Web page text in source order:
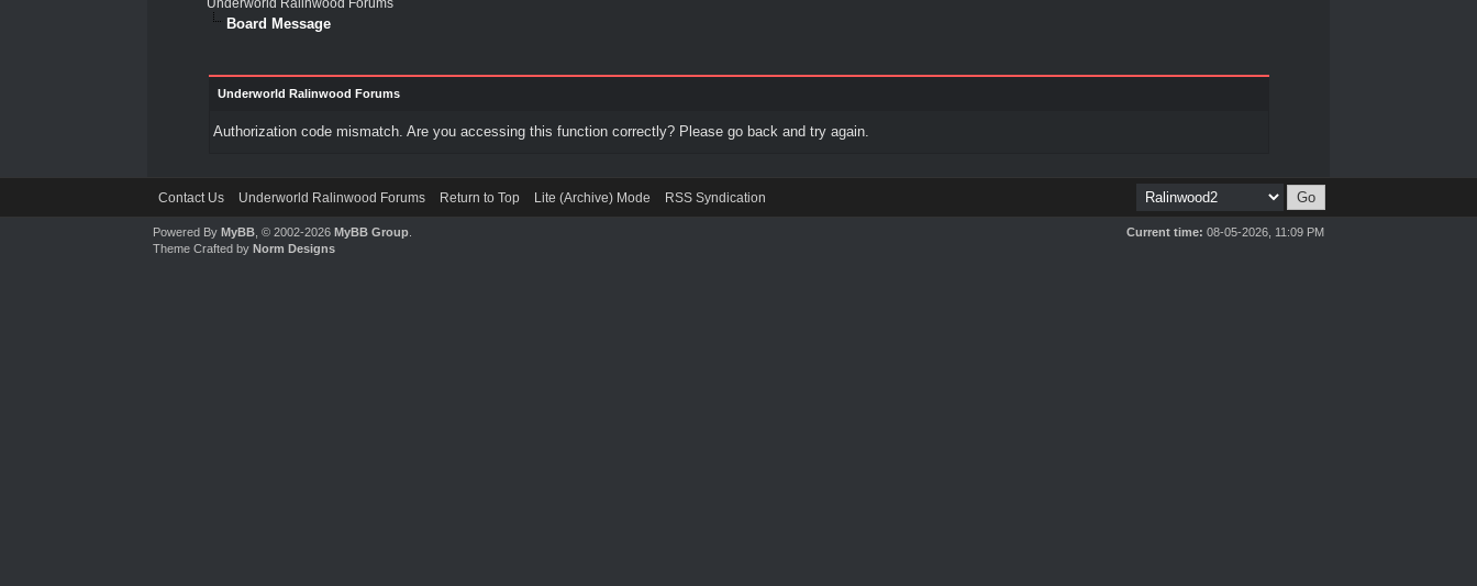
Underworld Ralinwood Forums
Board Message
Underworld Ralinwood Forums
Authorization code mismatch. Are you accessing this function correctly? Please go back and try again.
Contact Us Underworld Ralinwood Forums Return to Top Lite (Archive) Mode RSS Syndication
Current time: 08-05-2026, 11:09 PM
Powered ByMyBB , © 2002-2026MyBB Group
Theme Crafted byNorm Designs